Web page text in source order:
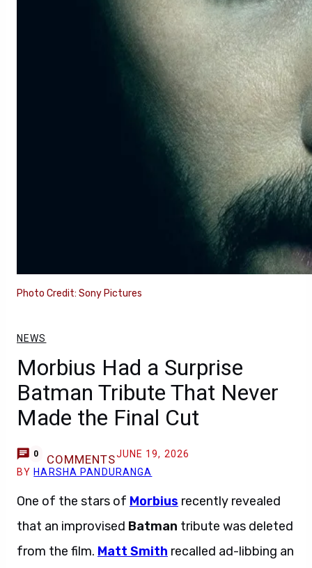
Photo Credit: Sony Pictures
NEWS
Morbius Had a Surprise
Batman Tribute That Never
Made the Final Cut
0 COMMENTSJUNE 19, 2026
BY HARSHA PANDURANGA
One of the stars of Morbius recently revealed
that an improvised Batman tribute was deleted
from the film. Matt Smith recalled ad-libbing an